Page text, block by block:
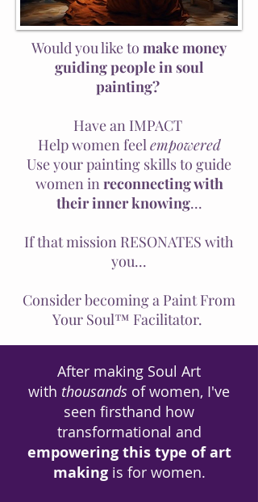
Would you like to make money
guiding people in soul
painting?
Have an IMPACT
Help women feelempowered
Use your painting skills to guide
women inreconnecting with
their inner knowing...
If that mission RESONATES with
you...
Consider becoming a Paint From
Your Soul™ Facilitator.
After making Soul Art
with thousands of women, I've
seen firsthand how
transformational and
empowering this type of art
makingis for women.